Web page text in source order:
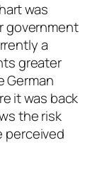
was
government
a
greater
German
it was back
the risk
perceived